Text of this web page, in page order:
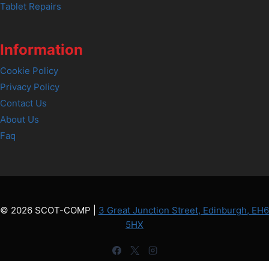
Tablet Repairs
Information
Cookie Policy
Privacy Policy
Contact Us
About Us
Faq
© 2026 SCOT-COMP | 3 Great Junction Street, Edinburgh, EH6
5HX